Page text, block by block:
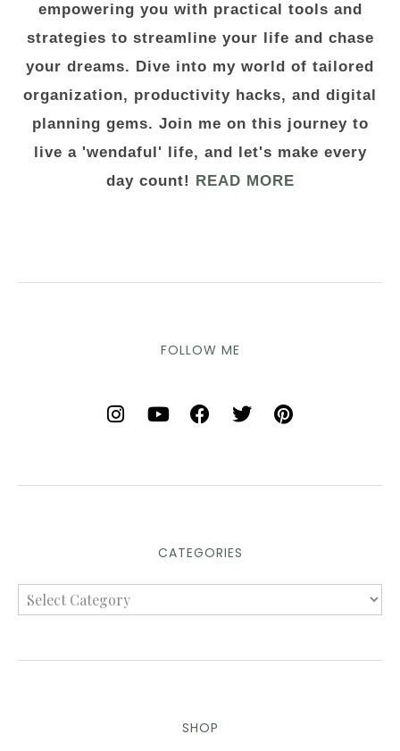
empowering you with practical tools and
strategies to streamline your life and chase
your dreams. Dive into my world of tailored
organization, productivity hacks, and digital
planning gems. Join me on this journey to
live a 'wendaful' life, and let's make every
day count!
READ MORE
FOLLOW ME
CATEGORIES
SHOP